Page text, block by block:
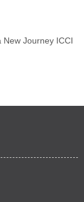
New Journey ICCI